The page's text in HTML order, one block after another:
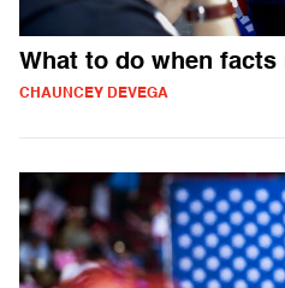
What to do when
CHAUNCEY DEVEGA